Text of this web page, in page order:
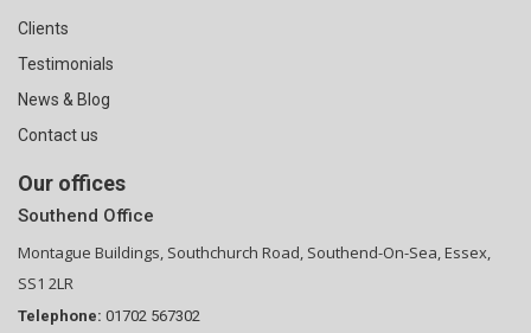
Clients
Testimonials
News & Blog
Contact us
Our offices
Southend Office
Montague Buildings, Southchurch Road, Southend-On-Sea, Essex,
SS1 2LR
Telephone: 01702 567302